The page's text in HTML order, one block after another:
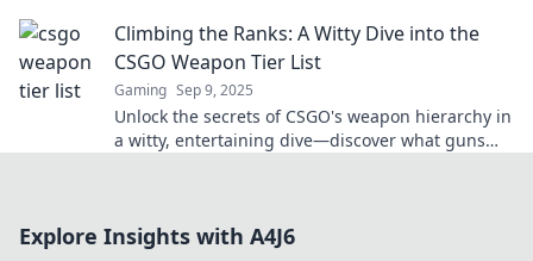
Climbing the Ranks: A Witty Dive into the
CSGO Weapon Tier List
Gaming Sep 9, 2025
Unlock the secrets of CSGO's weapon hierarchy in
a witty, entertaining dive—discover what guns
Explore Insights with A4J6